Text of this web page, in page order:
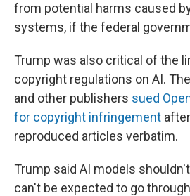
from potential harms caused
systems, if the federal
Trump was also critical of the
copyright regulations on AI. The
and other publishers sued
for copyright infringement
reproduced articles verbatim.
Trump said AI models
can't be expected to go